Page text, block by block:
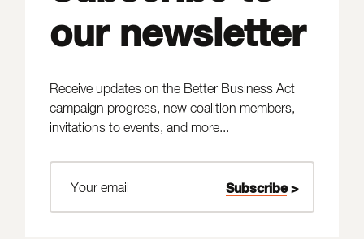
our newsletter
Receive updates on the Better Business Act
campaign progress, new coalition members,
invitations to events, and more...